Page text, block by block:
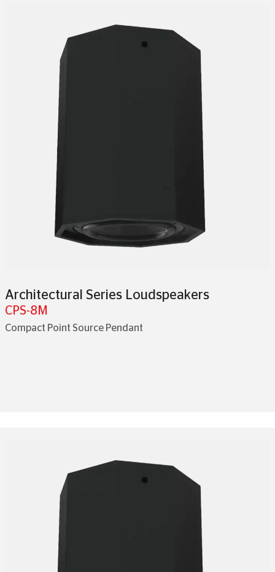
Architectural Series Loudspeakers
CPS-8M
Compact Point Source Pendant